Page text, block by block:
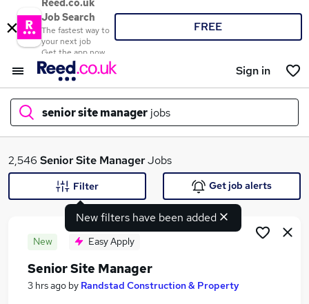
Reed.co.uk
Job Search
The fastest way to
your next job
Get the app now
FREE
Sign in
senior site manager jobs
What
Search jobs
2,546 Senior Site ManagerJobs
New filters have been added
Filter Get job alerts
New Easy Apply
Senior Site Manager
3 hrs ago by Randstad Construction & Property